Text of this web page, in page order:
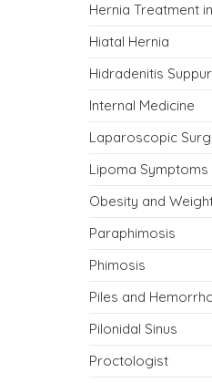
Hernia Treatment
Hiatal Hernia
Hidradenitis
Internal Medicine
Laparoscopic
Lipoma
Obesity and
Paraphimosis
Phimosis
Piles and
Pilonidal Sinus
Proctologist